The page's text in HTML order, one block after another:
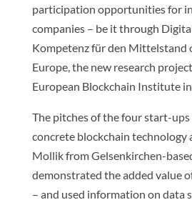
participation opportunities for
companies – be it through
Kompetenz für den Mittelstand
Europe, the new research
European Blockchain Institute in
The pitches of the four start-
concrete blockchain technology
Mollik from Gelsenkirchen-
demonstrated the added value
– and used information on data